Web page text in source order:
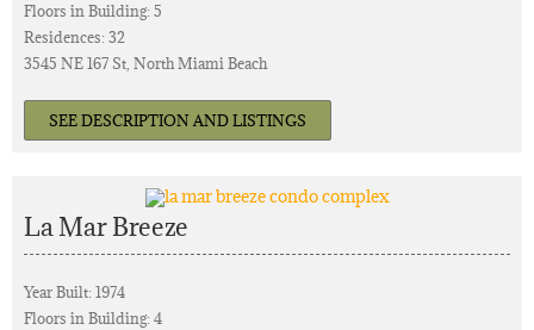
Floors in Building: 5
Residences: 32
3545 NE 167 St, North Miami Beach
SEE DESCRIPTION AND LISTINGS
La Mar Breeze
Year Built: 1974
Floors in Building: 4